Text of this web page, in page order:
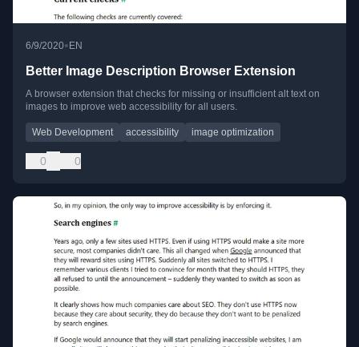
6/9/2020•EN
Better Image Description Browser Extension
A browser extension that checks for missing or insufficient alt text on
images to improve web accessibility for all users.
Web Development accessibility image optimization
0 0